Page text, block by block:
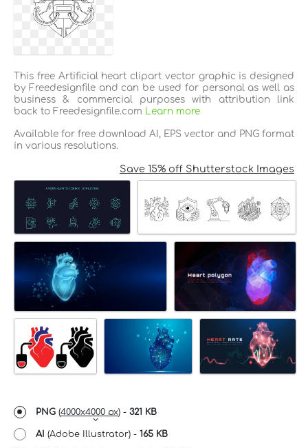
This free Artificial heart clipart vector graphic is designed
by Freedesignfile and can be used for personal as well as
business & commercial purposes with attribution link
back to Freedesignfile.com
Learn more
Available for free download AI, EPS vector and PNG format
in various resolutions.
Save 15% off Shutterstock Images
PNG (4000x4000 px) - 321 KB
AI (Adobe Illustrator) - 165 KB